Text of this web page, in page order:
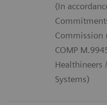
(In
Commission
COMP
Healthineers
Systems)